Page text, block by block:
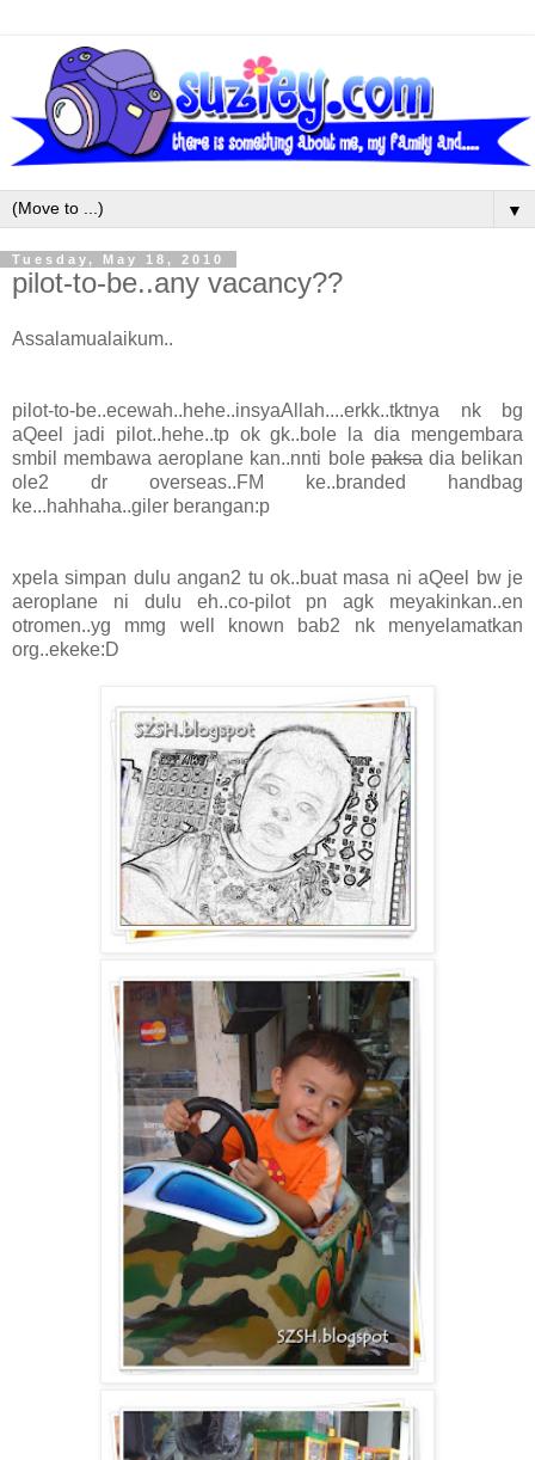
▼
Tuesday, May 18, 2010
pilot-to-be..any vacancy??
Assalamualaikum..
pilot-to-be..ecewah..hehe..insyaAllah....erkk..tktnya nk bg
aQeel jadi pilot..hehe..tp ok gk..bole la dia mengembara
smbil membawa aeroplane kan..nnti bolepaksadia belikan
ole2 dr overseas..FM ke..branded handbag
ke...hahhaha..giler berangan:p
xpela simpan dulu angan2 tu ok..buat masa ni aQeel bw je
aeroplane ni dulu eh..co-pilot pn agk meyakinkan..en
otromen..yg mmg well known bab2 nk menyelamatkan
org..ekeke:D